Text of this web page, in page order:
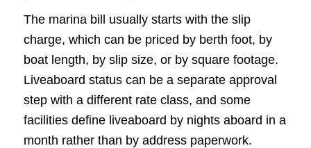
The marina bill usually starts with the slip
charge, which can be priced by berth foot, by
boat length, by slip size, or by square footage.
Liveaboard status can be a separate approval
step with a different rate class, and some
facilities define liveaboard by nights aboard in a
month rather than by address paperwork.